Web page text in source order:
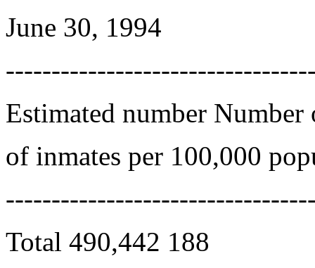
June 30, 1994
Estimated number Number
of inmates per 100,000
Total 490,442 188